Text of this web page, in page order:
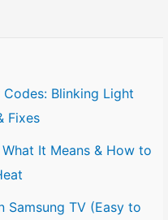
Blinking Light
Fixes
It Means & How to
Samsung TV (Easy to